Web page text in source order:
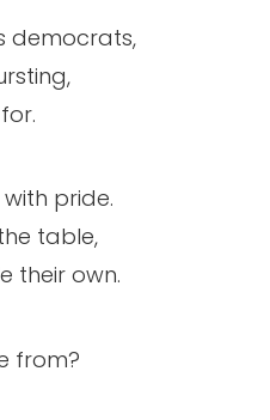
democrats,
pride.
table,
their own.
from?